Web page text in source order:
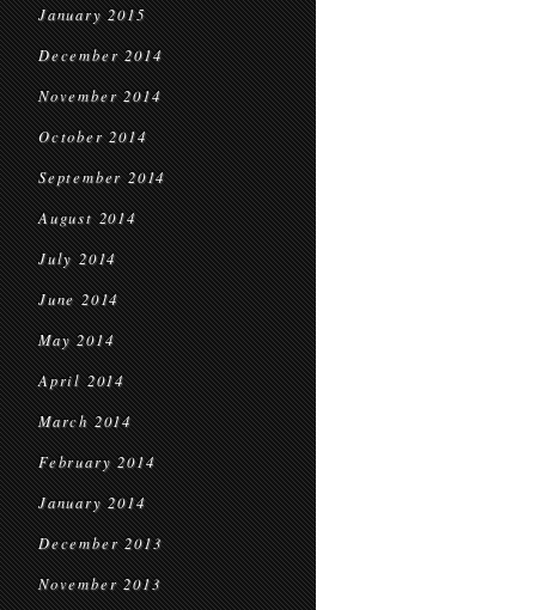
January 2015
December 2014
November 2014
October 2014
September 2014
August 2014
July 2014
June 2014
May 2014
April 2014
March 2014
February 2014
January 2014
December 2013
November 2013